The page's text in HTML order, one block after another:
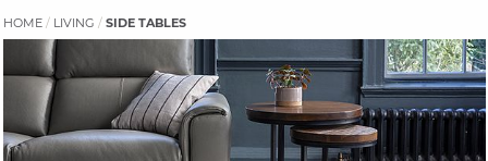
HOME LIVING SIDE TABLES